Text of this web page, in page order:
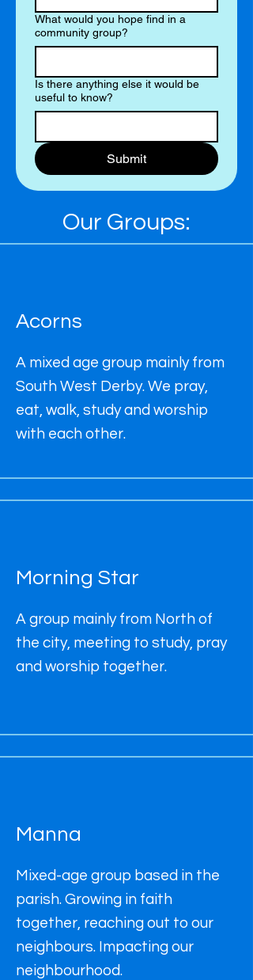
What would you hope find in a
community group?
Is there anything else it would be
useful to know?
Submit
Our Groups:
Acorns
A mixed age group mainly from
South West Derby. We pray,
eat, walk, study and worship
with each other.
Morning Star
A group mainly from North of
the city, meeting to study, pray
and worship together.
Manna
Mixed-age group based in the
parish. Growing in faith
together, reaching out to our
neighbours. Impacting our
neighbourhood.